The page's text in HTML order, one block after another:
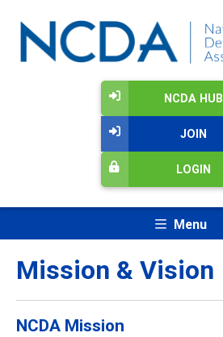
NCDA HUB
JOIN
LOGIN
Menu
Mission & Vision
NCDA Mission